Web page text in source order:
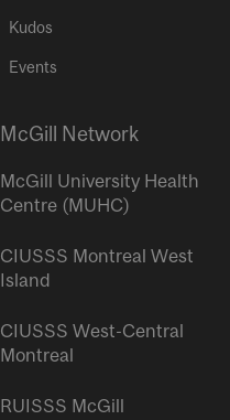
Kudos
Events
McGill Network
McGill University Health
Centre (MUHC)
CIUSSS Montreal West
Island
CIUSSS West-Central
Montreal
RUISSS McGill